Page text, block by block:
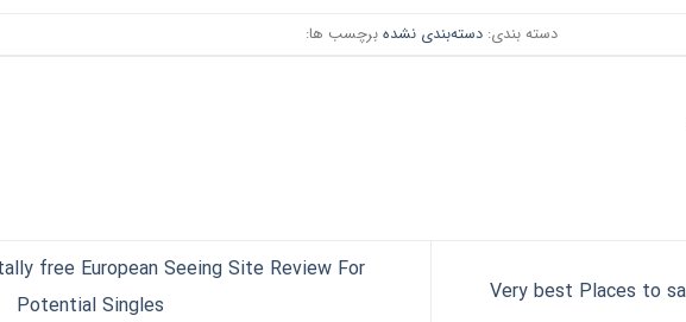
دسته بندی:دسته‌بندی نشده برچسب ها:
free European Seeing Site Review For
Potential Singles